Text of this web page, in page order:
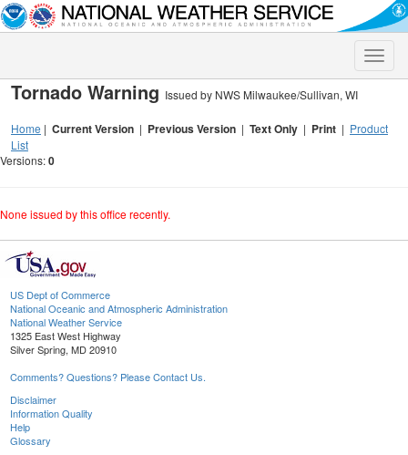
Toggle
Tornado Warning Issued by NWS Milwaukee/Sullivan, WI
Home | Current Version | Previous Version | Text Only | Print | Product
List
Versions:0
None issued by this office recently.
US Dept of Commerce
National Oceanic and Atmospheric Administration
National Weather Service
1325 East West Highway
Silver Spring, MD 20910
Comments? Questions? Please Contact Us.
Disclaimer
Information Quality
Help
Glossary